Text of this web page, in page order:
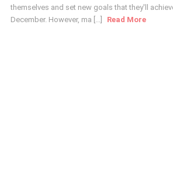
themselves and set new goals that they'll
December. However, ma [...]
Read More